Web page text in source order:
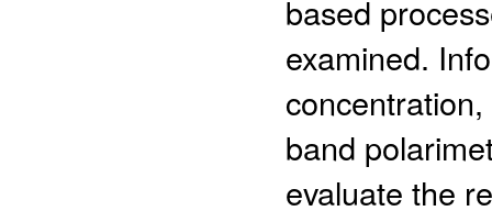
based
examined.
band
evaluate the